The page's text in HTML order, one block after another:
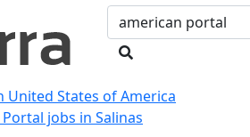
United States of America
jobs in Salinas